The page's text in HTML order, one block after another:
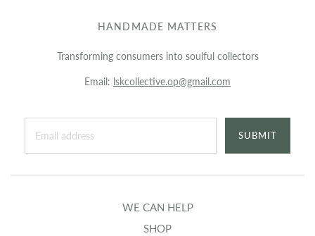
HANDMADE MATTERS
Transforming consumers into soulful collectors
Email: lskcollective.op@gmail.com
WE CAN HELP
SHOP